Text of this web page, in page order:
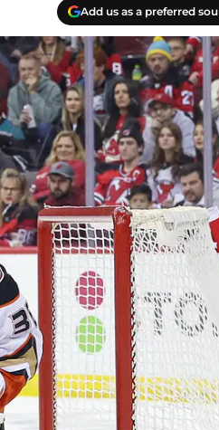
Add us as a preferred